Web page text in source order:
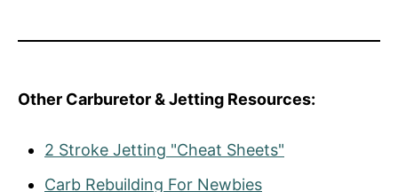
Other Carburetor & Jetting Resources:
2 Stroke Jetting "Cheat Sheets"
Carb Rebuilding For Newbies